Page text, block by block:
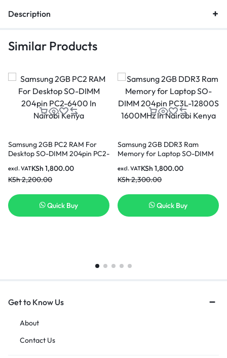
Description
Similar Products
Samsung 2GB PC2 RAM For
Desktop SO-DIMM 204pin PC2-
KSh 1,800.00
KSh2,200.00
excl. VAT
Quick Buy
Samsung 2GB DDR3 Ram
Memory for Laptop SO-DIMM
In Nairobi Kenya
KSh 1,800.00
KSh2,300.00
excl. VAT
Quick Buy
Get to Know Us
About
Contact Us